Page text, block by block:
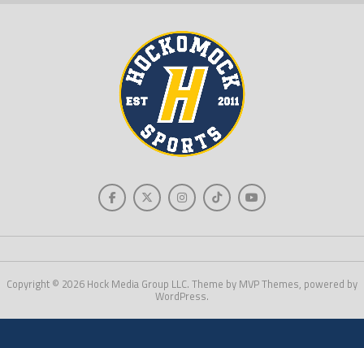
Copyright © 2026 Hock Media Group LLC. Theme by MVP Themes, powered by
WordPress.